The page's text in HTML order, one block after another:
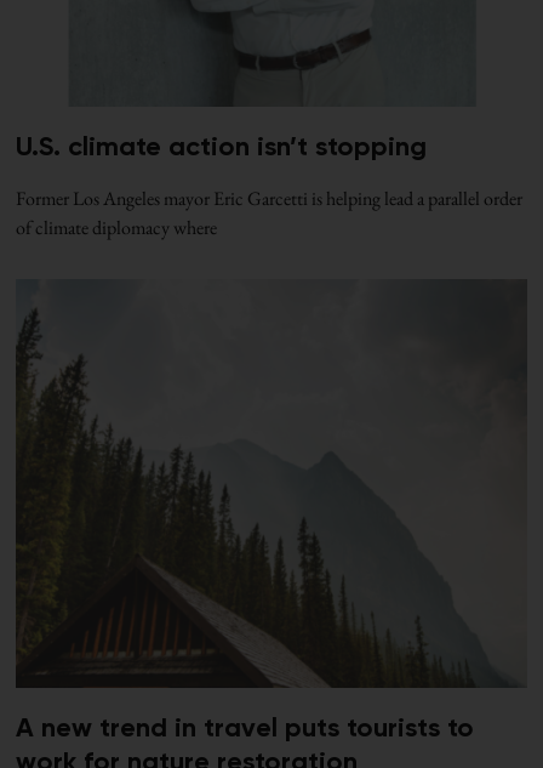
U.S. climate action isn’t stopping
Former Los Angeles mayor Eric Garcetti is helping lead a parallel order
of climate diplomacy where
A new trend in travel puts tourists to